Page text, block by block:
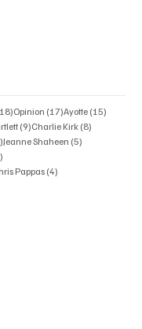
18 posts
Opinion (17)17 posts
Ayotte (15)
(9)9 posts
Charlie Kirk (8)
6 posts
Jeanne Shaheen (5)
Pappas (4)